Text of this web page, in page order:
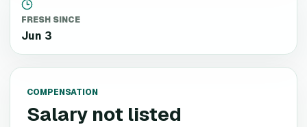
FRESH SINCE
Jun 3
COMPENSATION
Salary not listed